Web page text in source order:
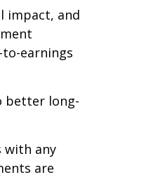
impact, and
earnings
better long-
with any
are